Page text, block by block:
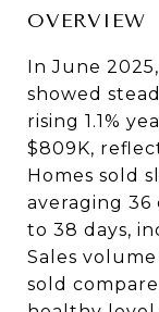
OVERVIEW
In June
showed
rising 1.1%
$809K,
Homes sold
averaging
to 38 days,
Sales
sold